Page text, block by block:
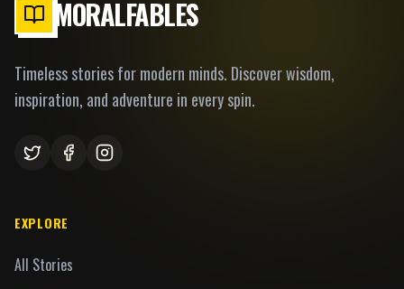
MORALFABLES
Timeless stories for modern minds. Discover wisdom,
inspiration, and adventure in every spin.
EXPLORE
All Stories